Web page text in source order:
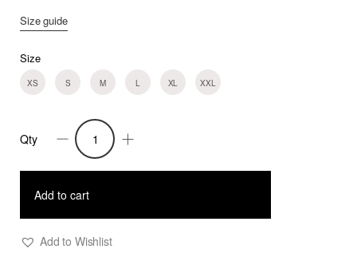
Size guide
Size
XS S M L XL XXL
Gael
-
College
with
Qty
Add to cart
Add to Wishlist